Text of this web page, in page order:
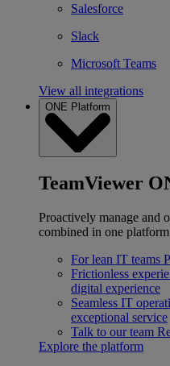
Salesforce
Slack
Microsoft Teams
View all integrations
ONE Platform
TeamViewer
Proactively manage and
combined in one
For lean IT teams
Frictionless
digital experience
Seamless IT
exceptional service
Talk to our team
Explore the platform